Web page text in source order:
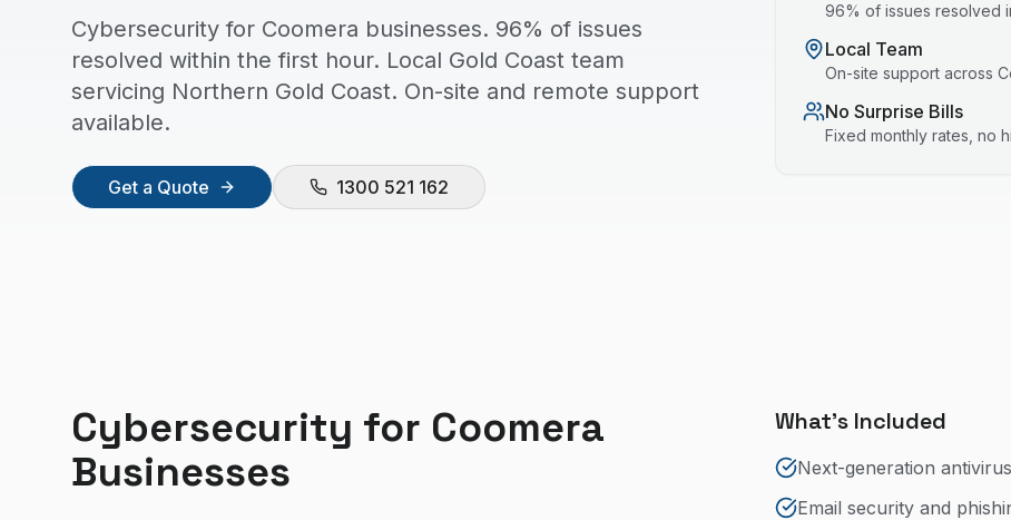
Cybersecurity for Coomera businesses. 96% of issues
resolved within the first hour. Local Gold Coast team
servicing Northern Gold Coast. On-site and remote support
available.
Get a Quote 1300 521 162
96% of issues resolved
Local Team
On-site support across
No Surprise Bills
Fixed monthly rates, no
Cybersecurity for Coomera
Businesses
What's Included
Next-generation
Email security and